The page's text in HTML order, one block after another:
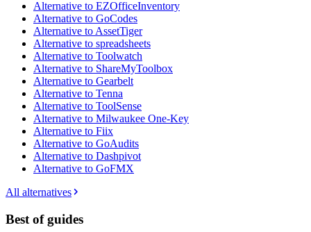
Alternative to EZOfficeInventory
Alternative to GoCodes
Alternative to AssetTiger
Alternative to spreadsheets
Alternative to Toolwatch
Alternative to ShareMyToolbox
Alternative to Gearbelt
Alternative to Tenna
Alternative to ToolSense
Alternative to Milwaukee One-Key
Alternative to Fiix
Alternative to GoAudits
Alternative to Dashpivot
Alternative to GoFMX
All alternatives
Best of guides